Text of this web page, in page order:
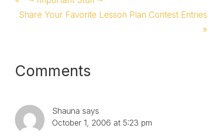
Post:
Next
Share Your Favorite Lesson Plan Contest Entries
»
Reader
Interactions
Comments
Shauna says
October 1, 2006 at 5:23 pm